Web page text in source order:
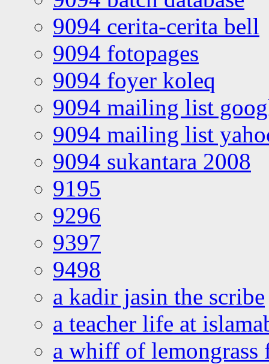
9094 cerita-cerita bell
9094 fotopages
9094 foyer koleq
9094 mailing list
9094 mailing list
9094 sukantara 2008
9195
9296
9397
9498
a kadir jasin the scribe
a teacher life at
a whiff of lemongrass